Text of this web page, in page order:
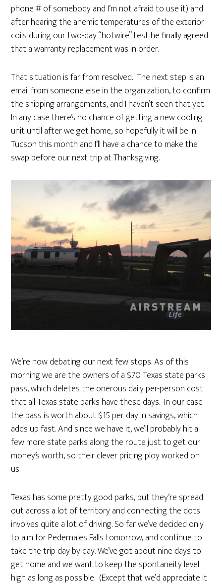
phone # of somebody and I’m not afraid to use it) and
after hearing the anemic temperatures of the exterior
coils during our two-day “hotwire” test he finally agreed
that a warranty replacement was in order.
That situation is far from resolved. The next step is an
email from someone else in the organization, to confirm
the shipping arrangements, and I haven’t seen that yet.
In any case there’s no chance of getting a new cooling
unit until after we get home, so hopefully it will be in
Tucson this month and I’ll have a chance to make the
swap before our next trip at Thanksgiving.
We’re now debating our next few stops. As of this
morning we are the owners of a $70 Texas state parks
pass, which deletes the onerous daily per-person cost
that all Texas state parks have these days. In our case
the pass is worth about $15 per day in savings, which
adds up fast. And since we have it, we’ll probably hit a
few more state parks along the route just to get our
money’s worth, so their clever pricing ploy worked on
us.
Texas has some pretty good parks, but they’re spread
out across a lot of territory and connecting the dots
involves quite a lot of driving. So far we’ve decided only
to aim for Pedernales Falls tomorrow, and continue to
take the trip day by day. We’ve got about nine days to
get home and we want to keep the spontaneity level
high as long as possible. (Except that we’d appreciate it